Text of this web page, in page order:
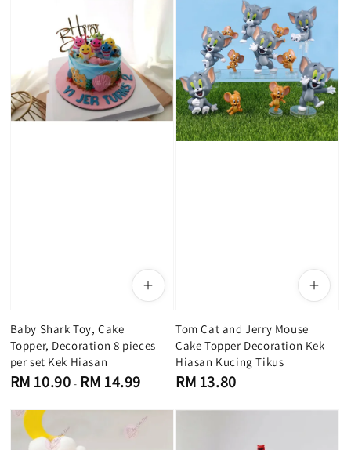
Baby Shark Toy, Cake
Topper, Decoration 8 pieces
per set Kek Hiasan
Regular
RM 10.90 - RM 14.99
Tom C​at and Jerry Mouse
Cake Topper Decoration Kek
Hiasan Kucing Tikus
Regular
RM 13.80